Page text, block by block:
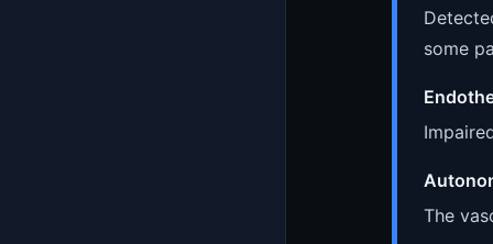
some
The